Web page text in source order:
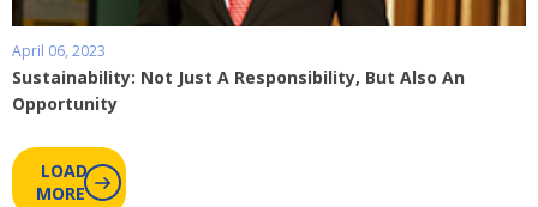
April 06, 2023
Sustainability: Not Just A Responsibility, But Also An
Opportunity
LOAD
MORE